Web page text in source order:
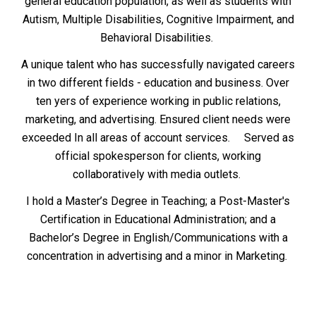
Autism, Multiple Disabilities, Cognitive Impairment, and
Behavioral Disabilities.
A unique talent who has successfully navigated careers
in two different fields - education and business. Over
ten yers of experience working in public relations,
marketing, and advertising. Ensured client needs were
exceeded In all areas of account services. Served as
official spokesperson for clients, working
collaboratively with media outlets.
I hold a Master’s Degree in Teaching; a Post-Master's
Certification in Educational Administration; and a
Bachelor’s Degree in English/Communications with a
concentration in advertising and a minor in Marketing.